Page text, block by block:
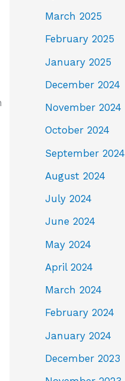
March 2025
February 2025
January 2025
December 2024
November 2024
October 2024
September 2024
August 2024
July 2024
June 2024
May 2024
April 2024
March 2024
February 2024
January 2024
December 2023